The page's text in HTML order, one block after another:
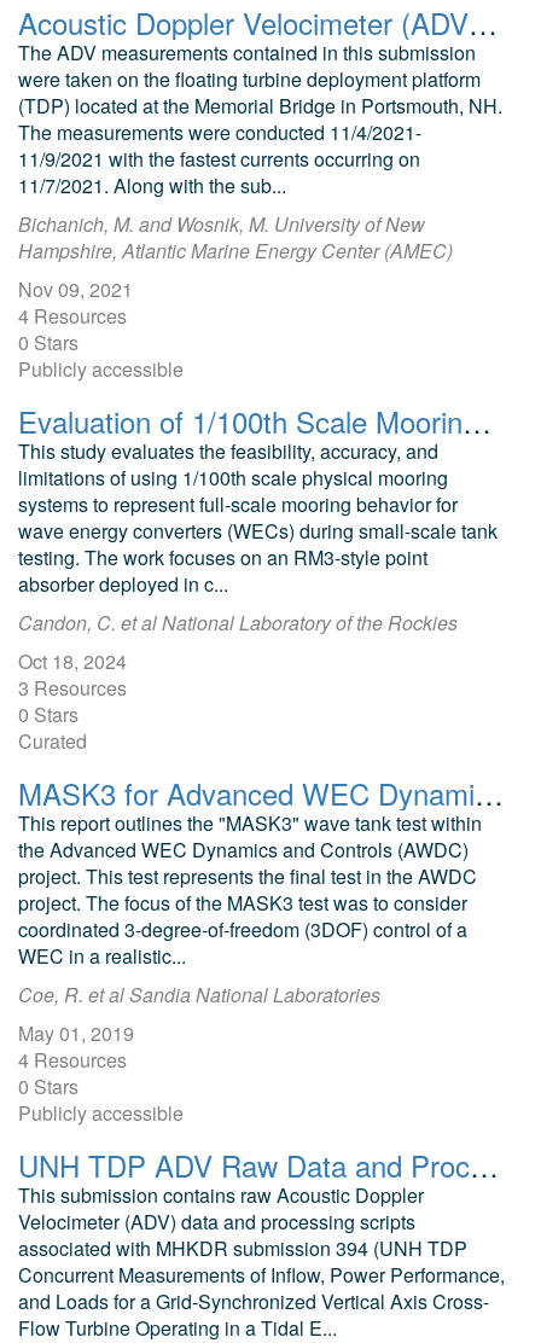
Acoustic Doppler Velocimeter (ADV) data from the University of New Hampshire Atlantic Marine Energy Center (UNH-AMEC ) Tidal Energy Test Site during a Perigean Spring Tide
The ADV measurements contained in this submission
were taken on the floating turbine deployment platform
(TDP) located at the Memorial Bridge in Portsmouth, NH.
The measurements were conducted 11/4/2021-
11/9/2021 with the fastest currents occurring on
11/7/2021. Along with the sub...
Bichanich, M. and Wosnik, M. University of New
Hampshire, Atlantic Marine Energy Center (AMEC)
Nov 09, 2021
4 Resources
0 Stars
Publicly accessible
Evaluation of 1/100th Scale Mooring Systems for Wave Energy Converters
This study evaluates the feasibility, accuracy, and
limitations of using 1/100th scale physical mooring
systems to represent full-scale mooring behavior for
wave energy converters (WECs) during small-scale tank
testing. The work focuses on an RM3-style point
absorber deployed in c...
Candon, C. et al National Laboratory of the Rockies
Oct 18, 2024
3 Resources
0 Stars
Curated
MASK3 for Advanced WEC Dynamics and Controls
This report outlines the "MASK3" wave tank test within
the Advanced WEC Dynamics and Controls (AWDC)
project. This test represents the final test in the AWDC
project. The focus of the MASK3 test was to consider
coordinated 3-degree-of-freedom (3DOF) control of a
WEC in a realistic...
Coe, R. et al Sandia National Laboratories
May 01, 2019
4 Resources
0 Stars
Publicly accessible
UNH TDP ADV Raw Data and Processing Scripts Fall 2021
This submission contains raw Acoustic Doppler
Velocimeter (ADV) data and processing scripts
associated with MHKDR submission 394 (UNH TDP
Concurrent Measurements of Inflow, Power Performance,
and Loads for a Grid-Synchronized Vertical Axis Cross-
Flow Turbine Operating in a Tidal E...